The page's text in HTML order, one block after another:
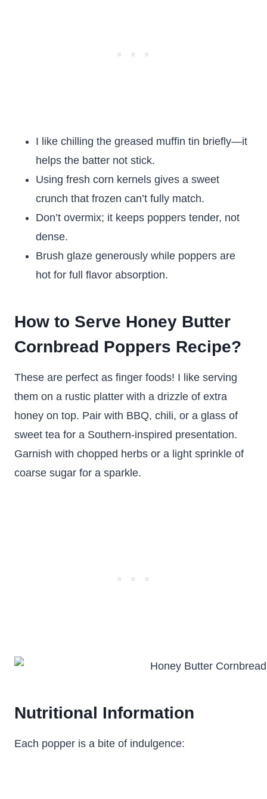
I like chilling the greased muffin tin briefly—it
helps the batter not stick.
Using fresh corn kernels gives a sweet
crunch that frozen can’t fully match.
Don’t overmix; it keeps poppers tender, not
dense.
Brush glaze generously while poppers are
hot for full flavor absorption.
How to Serve Honey Butter
Cornbread Poppers Recipe?
These are perfect as finger foods! I like serving
them on a rustic platter with a drizzle of extra
honey on top. Pair with BBQ, chili, or a glass of
sweet tea for a Southern-inspired presentation.
Garnish with chopped herbs or a light sprinkle of
coarse sugar for a sparkle.
Nutritional Information
Each popper is a bite of indulgence: